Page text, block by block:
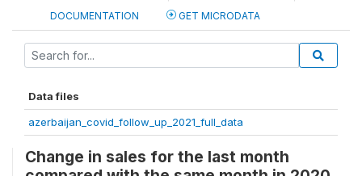
DOCUMENTATION GET MICRODATA
Data files
azerbaijan_covid_follow_up_2021_full_data
Change in sales for the last month